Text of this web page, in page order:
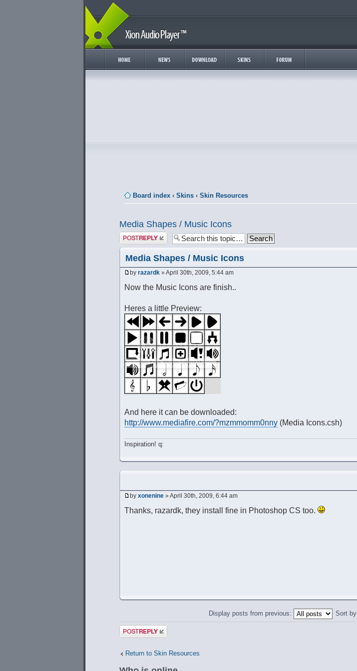
Board index ‹ Skins ‹ Skin Resources
Media Shapes / Music Icons
Post a reply
Media Shapes / Music Icons
by razardk » April 30th, 2009, 5:44 am
Now the Music Icons are finish..
Heres a little Preview:
And here it can be downloaded:
http://www.mediafire.com/?mzmmomm0nny (Media Icons.csh)
Inspiration! q:
by xonenine » April 30th, 2009, 6:44 am
Thanks, razardk, they install fine in Photoshop CS too.
Display posts from previous: Sort by
Post a reply
Return to Skin Resources